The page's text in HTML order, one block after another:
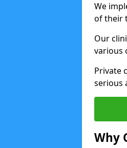
We
of their
Our
various
Private
serious
Why